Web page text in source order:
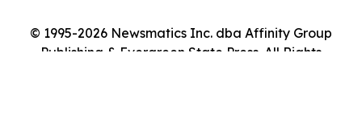
© 1995-2026 Newsmatics Inc. dba Affinity Group
Publishing & Evergreen State Press. All Rights